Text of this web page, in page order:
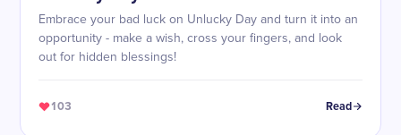
Embrace your bad luck on Unlucky Day and turn it into an
opportunity - make a wish, cross your fingers, and look
out for hidden blessings!
103 Read